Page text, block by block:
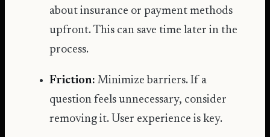
about insurance or payment methods
upfront. This can save time later in the
process.
Friction: Minimize barriers. If a
question feels unnecessary, consider
removing it. User experience is key.